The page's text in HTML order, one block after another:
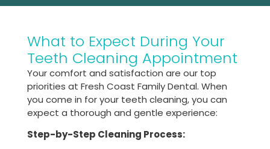
What to Expect During Your
Teeth Cleaning Appointment
Your comfort and satisfaction are our top
priorities at Fresh Coast Family Dental. When
you come in for your teeth cleaning, you can
expect a thorough and gentle experience:
Step-by-Step Cleaning Process: